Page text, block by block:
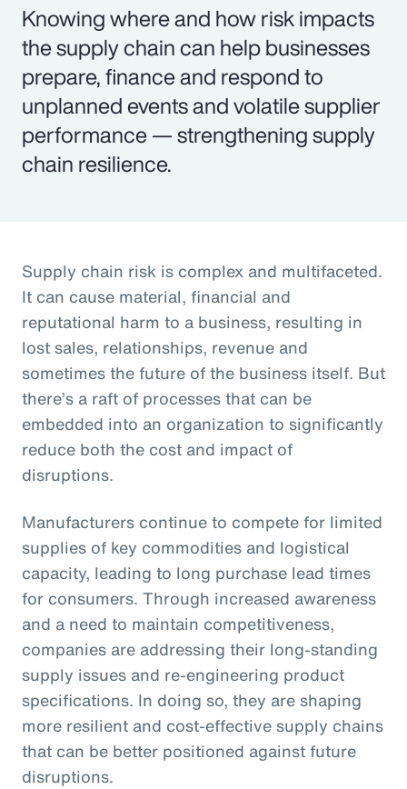
Knowing where and how risk impacts
the supply chain can help businesses
prepare, finance and respond to
unplanned events and volatile supplier
performance — strengthening supply
chain resilience.
Supply chain risk is complex and multifaceted.
It can cause material, financial and
reputational harm to a business, resulting in
lost sales, relationships, revenue and
sometimes the future of the business itself. But
there’s a raft of processes that can be
embedded into an organization to significantly
reduce both the cost and impact of
disruptions.
Manufacturers continue to compete for limited
supplies of key commodities and logistical
capacity, leading to long purchase lead times
for consumers. Through increased awareness
and a need to maintain competitiveness,
companies are addressing their long-standing
supply issues and re-engineering product
specifications. In doing so, they are shaping
more resilient and cost-effective supply chains
that can be better positioned against future
disruptions.